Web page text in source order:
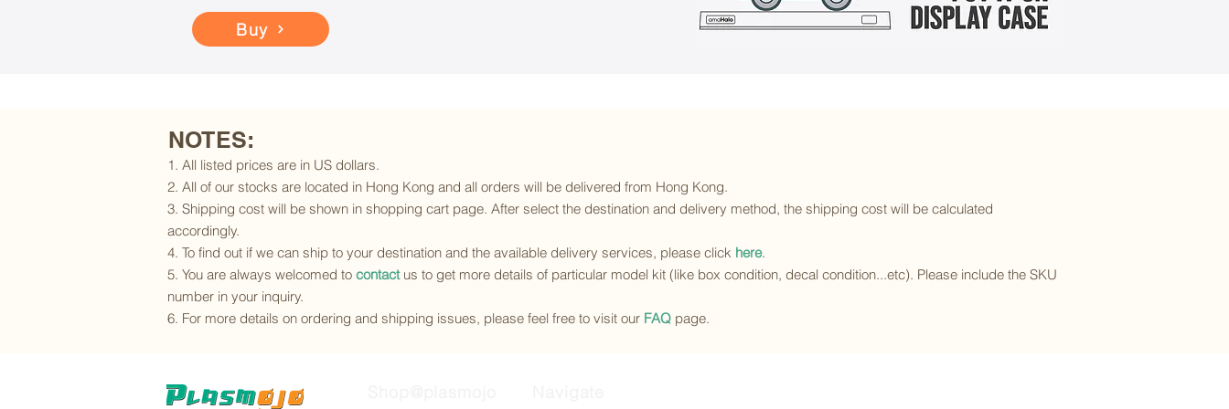
Buy
NOTES:
1. All listed prices are in US dollars.
2. All of our stocks are located in Hong Kong and all orders will be delivered from Hong Kong.
3. Shipping cost will be shown in shopping cart page. After select the destination and delivery method, the shipping cost will be calculated
accordingly.
4. To find out if we can ship to your destination and the available delivery services, please click here.
5. You are always welcomed to contactus to get more details of particular model kit (like box condition, decal condition...etc). Please include the SKU
number in your inquiry.
6. For more details on ordering and shipping issues, please feel free to visit our FAQ page.